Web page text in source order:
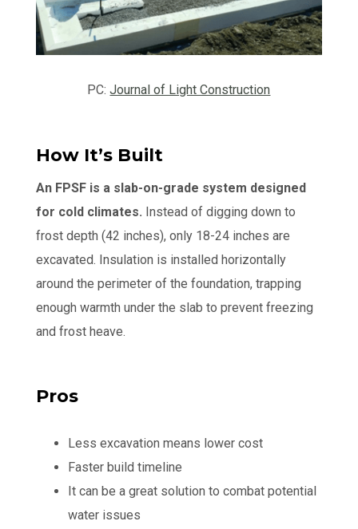
PC:Journal of Light Construction
How It’s Built
An FPSF is a slab-on-grade system designed
for cold climates. Instead of digging down to
frost depth (42 inches), only 18-24 inches are
excavated. Insulation is installed horizontally
around the perimeter of the foundation, trapping
enough warmth under the slab to prevent freezing
and frost heave.
Pros
Less excavation means lower cost
Faster build timeline
It can be a great solution to combat potential
water issues